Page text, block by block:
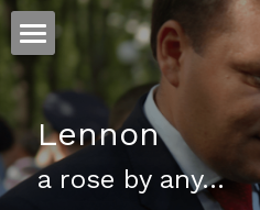
仕事
運
Lennon
a rose by any...